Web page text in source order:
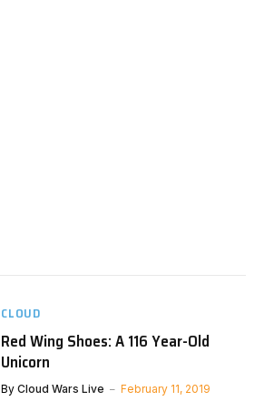
CLOUD
Red Wing Shoes: A 116 Year-Old
Unicorn
By Cloud Wars Live February 11, 2019